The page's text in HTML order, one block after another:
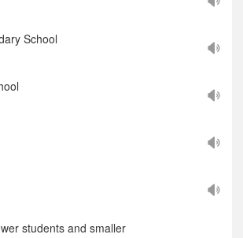
School
students and smaller